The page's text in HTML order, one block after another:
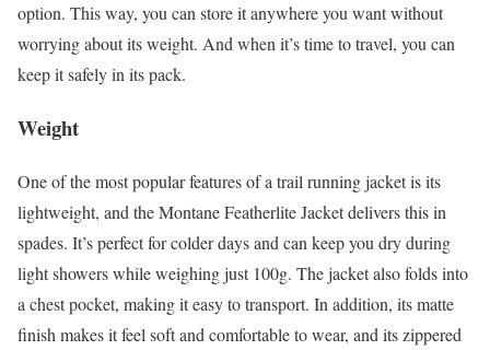
option. This way, you can store it anywhere you want without
worrying about its weight. And when it’s time to travel, you can
keep it safely in its pack.
Weight
One of the most popular features of a trail running jacket is its
lightweight, and the Montane Featherlite Jacket delivers this in
spades. It’s perfect for colder days and can keep you dry during
light showers while weighing just 100g. The jacket also folds into
a chest pocket, making it easy to transport. In addition, its matte
finish makes it feel soft and comfortable to wear, and its zippered